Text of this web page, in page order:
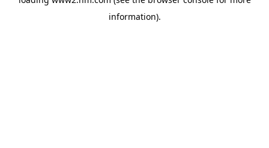
information).